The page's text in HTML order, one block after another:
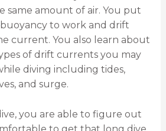
same amount of air. You put
to work and drift
current. You also learn about
of drift currents you may
diving including tides,
and surge.
you are able to figure out